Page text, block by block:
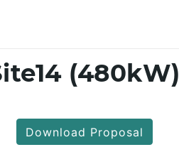
(480kW)
Download Proposal